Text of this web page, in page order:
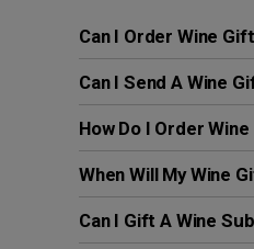
Can I Order Wine
Can I Send A Wine
How Do I Order
When Will My Wine
Can I Gift A Wine